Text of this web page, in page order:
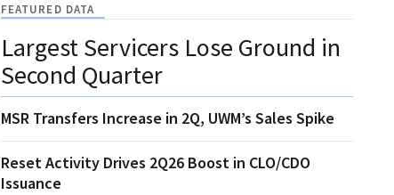
FEATURED DATA
Largest Servicers Lose Ground in
Second Quarter
MSR Transfers Increase in 2Q, UWM’s Sales Spike
Reset Activity Drives 2Q26 Boost in CLO/CDO
Issuance